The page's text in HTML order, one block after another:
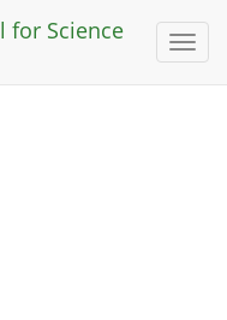
Toggle
for Science